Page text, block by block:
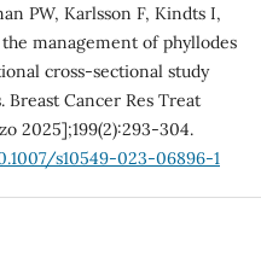
PW, Karlsson F, Kindts I,
management of phyllodes
cross-sectional study
Breast Cancer Res Treat
2025];199(2):293-304.
s10549-023-06896-1